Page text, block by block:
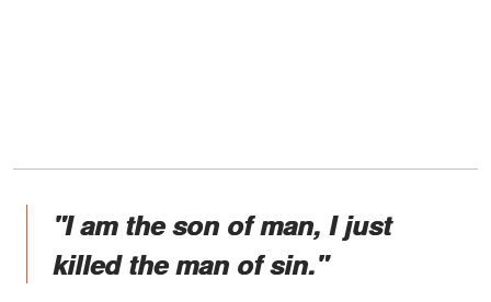
"I am the son of man, I just
killed the man of sin."